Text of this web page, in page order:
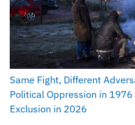
Same Fight, Different
Political Oppression in
Exclusion in 2026